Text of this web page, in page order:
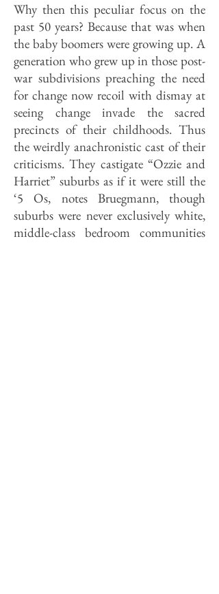
Why then this peculiar focus on the
past 50 years? Because that was when
the baby boomers were growing up. A
generation who grew up in those post­
war subdivisions preaching the need
for change now recoil with dismay at
seeing change invade the sacred
precincts of their childhoods. Thus
the weirdly anachronistic cast of their
criticisms. They castigate “Ozzie and
Harriet” suburbs as if it were still the
‘5 Os, notes Bruegmann, though
suburbs were never exclusively white,
middle-class bedroom communities